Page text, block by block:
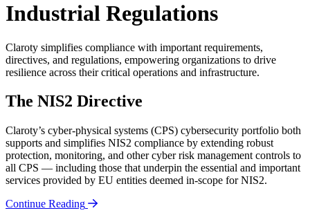
Industrial Regulations
Claroty simplifies compliance with important requirements,
directives, and regulations, empowering organizations to drive
resilience across their critical operations and infrastructure.
The NIS2 Directive
Claroty’s cyber-physical systems (CPS) cybersecurity portfolio both
supports and simplifies NIS2 compliance by extending robust
protection, monitoring, and other cyber risk management controls to
all CPS — including those that underpin the essential and important
services provided by EU entities deemed in-scope for NIS2.
Continue Reading